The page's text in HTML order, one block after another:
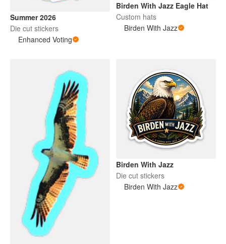
Summer 2026
Die cut stickers
Enhanced Voting
Birden With Jazz Eagle Hat
Custom hats
Birden With Jazz
Birden With Jazz
Die cut stickers
Birden With Jazz